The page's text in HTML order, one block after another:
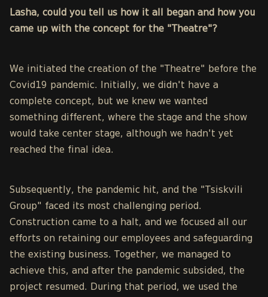
Lasha, could you tell us how it all began and how you
came up with the concept for the "Theatre"?
We initiated the creation of the "Theatre" before the
Covid19 pandemic. Initially, we didn't have a
complete concept, but we knew we wanted
something different, where the stage and the show
would take center stage, although we hadn't yet
reached the final idea.
Subsequently, the pandemic hit, and the "Tsiskvili
Group" faced its most challenging period.
Construction came to a halt, and we focused all our
efforts on retaining our employees and safeguarding
the existing business. Together, we managed to
achieve this, and after the pandemic subsided, the
project resumed. During that period, we used the